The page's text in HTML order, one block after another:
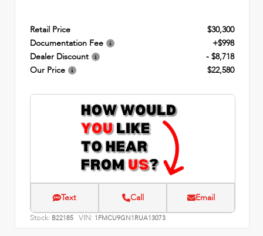
Retail Price
$30,300
Documentation Fee
+$998
Dealer Discount
- $8,718
Our Price
$22,580
Text Call Email
Stock: B22185 VIN: 1FMCU9GN1RUA13073